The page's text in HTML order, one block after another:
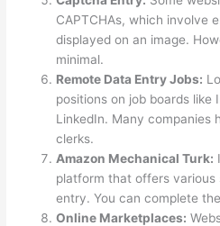
CAPTCHAs, which involve
displayed on an image.
minimal.
Remote Data Entry Jobs:
positions on job boards like
LinkedIn. Many companies
clerks.
Amazon Mechanical Turk:
platform that offers various
entry. You can complete
Online Marketplaces: